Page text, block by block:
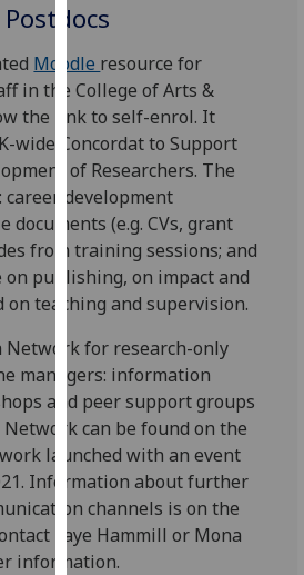
to
improve
user
experience
and
allow
for
personalised
advertising
via
third
parties.
You
can
find
out
more
about
cookies
and
how
Moodle resource for
in the College of Arts &
the link to self-enrol. It
wide Concordat to Support
of Researchers. The
career development
documents (e.g. CVs, grant
from training sessions; and
on publishing, on impact and
on teaching and supervision.
Network for research-only
managers: information
and peer support groups
can be found on the
launched with an event
Information about further
channels is on the
Faye Hammill or Mona
information.